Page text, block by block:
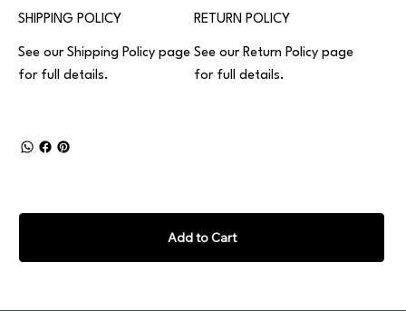
Add to Cart
SHIPPING POLICY
See our Shipping Policy page
for full details.
RETURN POLICY
See our Return Policy page
for full details.